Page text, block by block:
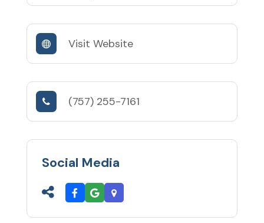
Visit Website
(757) 255-7161
Social Media